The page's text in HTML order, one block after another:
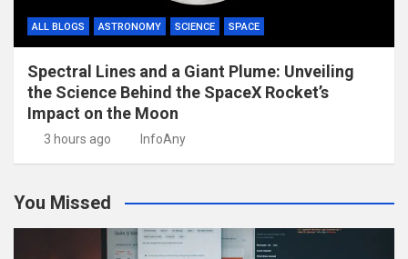
ALL BLOGS ASTRONOMY SCIENCE SPACE
Spectral Lines and a Giant Plume: Unveiling
the Science Behind the SpaceX Rocket’s
Impact on the Moon
3 hours ago InfoAny
You Missed